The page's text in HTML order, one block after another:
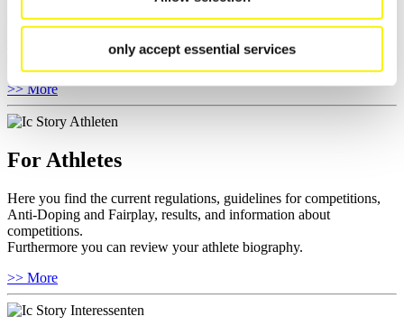
only accept essential services
well as guidelines for competitions, Anti-Doping and Fairplay, and
you can find out about contact persons for competitions and
>> More
For Athletes
Here you find the current regulations, guidelines for competitions,
Anti-Doping and Fairplay, results, and information about
competitions.
Furthermore you can review your athlete biography.
>> More